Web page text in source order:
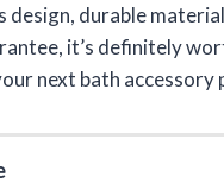
design, durable
it’s definitely
next bath accessory